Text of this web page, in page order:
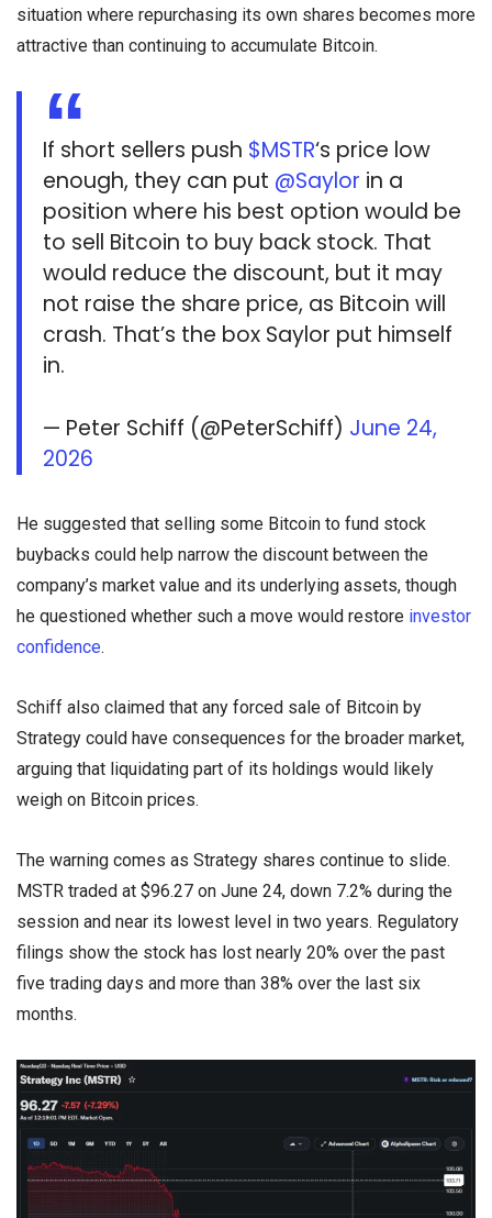
situation where repurchasing its own shares becomes more
attractive than continuing to accumulate Bitcoin.
If short sellers push $MSTR‘s price low
enough, they can put @Saylor in a
position where his best option would be
to sell Bitcoin to buy back stock. That
would reduce the discount, but it may
not raise the share price, as Bitcoin will
crash. That’s the box Saylor put himself
in.
— Peter Schiff (@PeterSchiff) June 24,
2026
He suggested that selling some Bitcoin to fund stock
buybacks could help narrow the discount between the
company’s market value and its underlying assets, though
he questioned whether such a move would restore investor
confidence.
Schiff also claimed that any forced sale of Bitcoin by
Strategy could have consequences for the broader market,
arguing that liquidating part of its holdings would likely
weigh on Bitcoin prices.
The warning comes as Strategy shares continue to slide.
MSTR traded at $96.27 on June 24, down 7.2% during the
session and near its lowest level in two years. Regulatory
filings show the stock has lost nearly 20% over the past
five trading days and more than 38% over the last six
months.